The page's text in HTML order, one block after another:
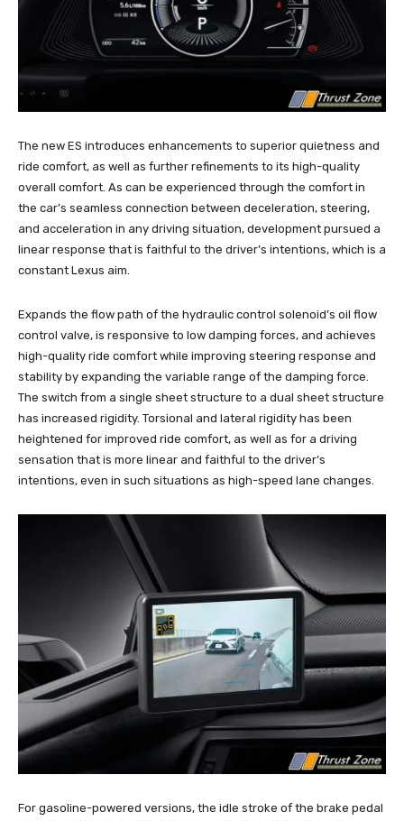
The new ES introduces enhancements to superior quietness and
ride comfort, as well as further refinements to its high-quality
overall comfort. As can be experienced through the comfort in
the car’s seamless connection between deceleration, steering,
and acceleration in any driving situation, development pursued a
linear response that is faithful to the driver’s intentions, which is a
constant Lexus aim.
Expands the flow path of the hydraulic control solenoid’s oil flow
control valve, is responsive to low damping forces, and achieves
high-quality ride comfort while improving steering response and
stability by expanding the variable range of the damping force.
The switch from a single sheet structure to a dual sheet structure
has increased rigidity. Torsional and lateral rigidity has been
heightened for improved ride comfort, as well as for a driving
sensation that is more linear and faithful to the driver’s
intentions, even in such situations as high-speed lane changes.
For gasoline-powered versions, the idle stroke of the brake pedal